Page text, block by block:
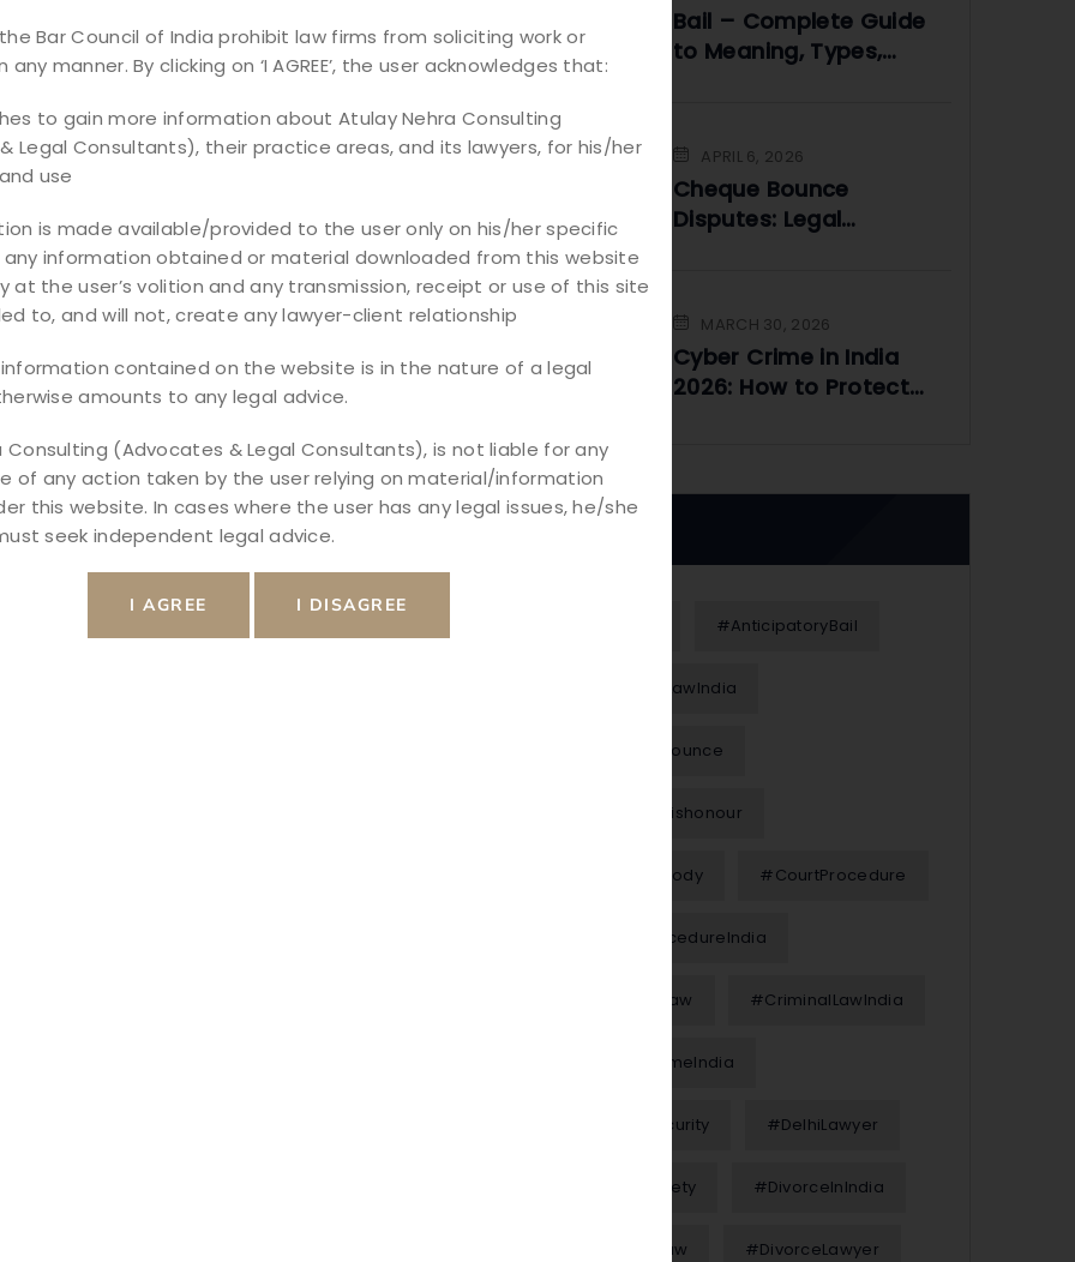
Complete Guide
and Rights
individuals legally end a marriage
children’s future. Divorce is not just an
procedure involving family law,
property disputes. Hiring an experienced
and fair […]
Bail – Complete Guide
to Meaning, Types,
APRIL 6, 2026
Cheque Bounce
Disputes: Legal
MARCH 30, 2026
Cyber Crime in India
2026: How to Protect
Tags
#AnticipatoryBail
#BusinessLawIndia
#Chequebounce
#ChequeDishonour
#ChildCustody #CourtProcedure
#CourtProcedureIndia
#CriminalLaw #CriminalLawIndia
#CyberCrimeIndia
#CyberSecurity #DelhiLawyer
#DigitalSafety #DivorceInIndia
#DivorceLaw #DivorceLawyer
Bar Council of India prohibit law firms from soliciting work or
manner. By clicking on ‘I AGREE’, the user acknowledges that:
to gain more information about Atulay Nehra Consulting
Legal Consultants), their practice areas, and its lawyers, for his/her
use
is made available/provided to the user only on his/her specific
information obtained or material downloaded from this website
at the user’s volition and any transmission, receipt or use of this site
to, and will not, create any lawyer-client relationship
contained on the website is in the nature of a legal
amounts to any legal advice.
Consulting (Advocates & Legal Consultants), is not liable for any
of any action taken by the user relying on material/information
this website. In cases where the user has any legal issues, he/she
seek independent legal advice.